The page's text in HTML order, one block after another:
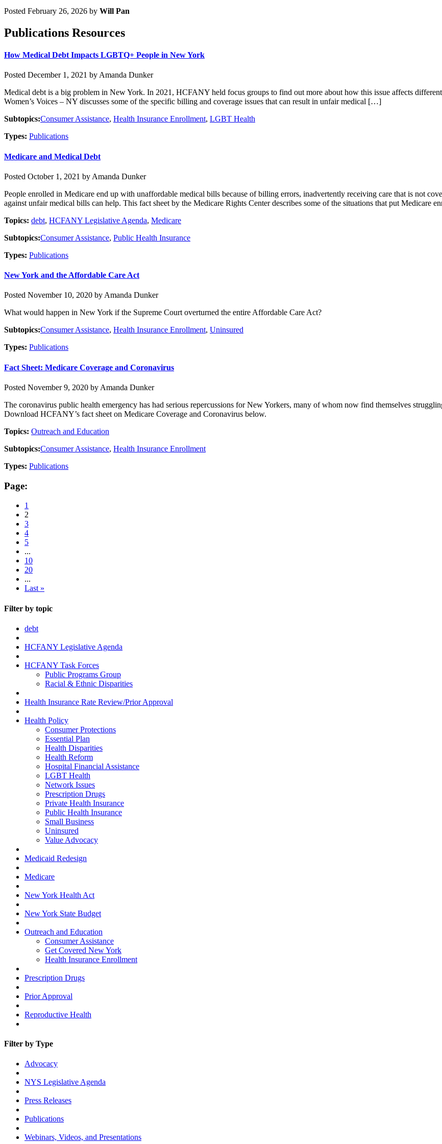
Posted February 26, 2026 by Will Pan
Publications Resources
How Medical Debt Impacts LGBTQ+ People in New York
Posted December 1, 2021 by Amanda Dunker
Medical debt is a big problem in New York. In 2021, HCFANY held focus groups to find out more about how this issue affects
Women’s Voices – NY discusses some of the specific billing and coverage issues that can result in unfair medical […]
Subtopics:Consumer Assistance, Health Insurance Enrollment, LGBT Health
Types: Publications
Medicare and Medical Debt
Posted October 1, 2021 by Amanda Dunker
People enrolled in Medicare end up with unaffordable medical bills because of billing errors, inadvertently receiving care that is not
against unfair medical bills can help. This fact sheet by the Medicare Rights Center describes some of the situations that put Medicare
Topics: debt, HCFANY Legislative Agenda, Medicare
Subtopics:Consumer Assistance, Public Health Insurance
Types: Publications
New York and the Affordable Care Act
Posted November 10, 2020 by Amanda Dunker
What would happen in New York if the Supreme Court overturned the entire Affordable Care Act?
Subtopics:Consumer Assistance, Health Insurance Enrollment, Uninsured
Types: Publications
Fact Sheet: Medicare Coverage and Coronavirus
Posted November 9, 2020 by Amanda Dunker
The coronavirus public health emergency has had serious repercussions for New Yorkers, many of whom now find themselves
Download HCFANY’s fact sheet on Medicare Coverage and Coronavirus below.
Topics: Outreach and Education
Subtopics:Consumer Assistance, Health Insurance Enrollment
Types: Publications
Page:
1
2
3
4
5
...
10
20
...
Last »
Filter by topic
debt
HCFANY Legislative Agenda
HCFANY Task Forces
Public Programs Group
Racial & Ethnic Disparities
Health Insurance Rate Review/Prior Approval
Health Policy
Consumer Protections
Essential Plan
Health Disparities
Health Reform
Hospital Financial Assistance
LGBT Health
Network Issues
Prescription Drugs
Private Health Insurance
Public Health Insurance
Small Business
Uninsured
Value Advocacy
Medicaid Redesign
Medicare
New York Health Act
New York State Budget
Outreach and Education
Consumer Assistance
Get Covered New York
Health Insurance Enrollment
Prescription Drugs
Prior Approval
Reproductive Health
Filter by Type
Advocacy
NYS Legislative Agenda
Press Releases
Publications
Webinars, Videos, and Presentations